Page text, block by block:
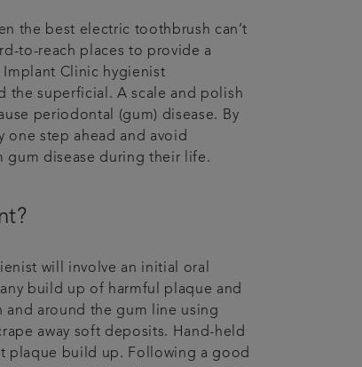
the best electric toothbrush can’t
to-reach places to provide a
Clinic hygienist
the superficial. A scale and polish
periodontal (gum) disease. By
one step ahead and avoid
gum disease during their life.
will involve an initial oral
build up of harmful plaque and
and around the gum line using
away soft deposits. Hand-held
plaque build up. Following a good